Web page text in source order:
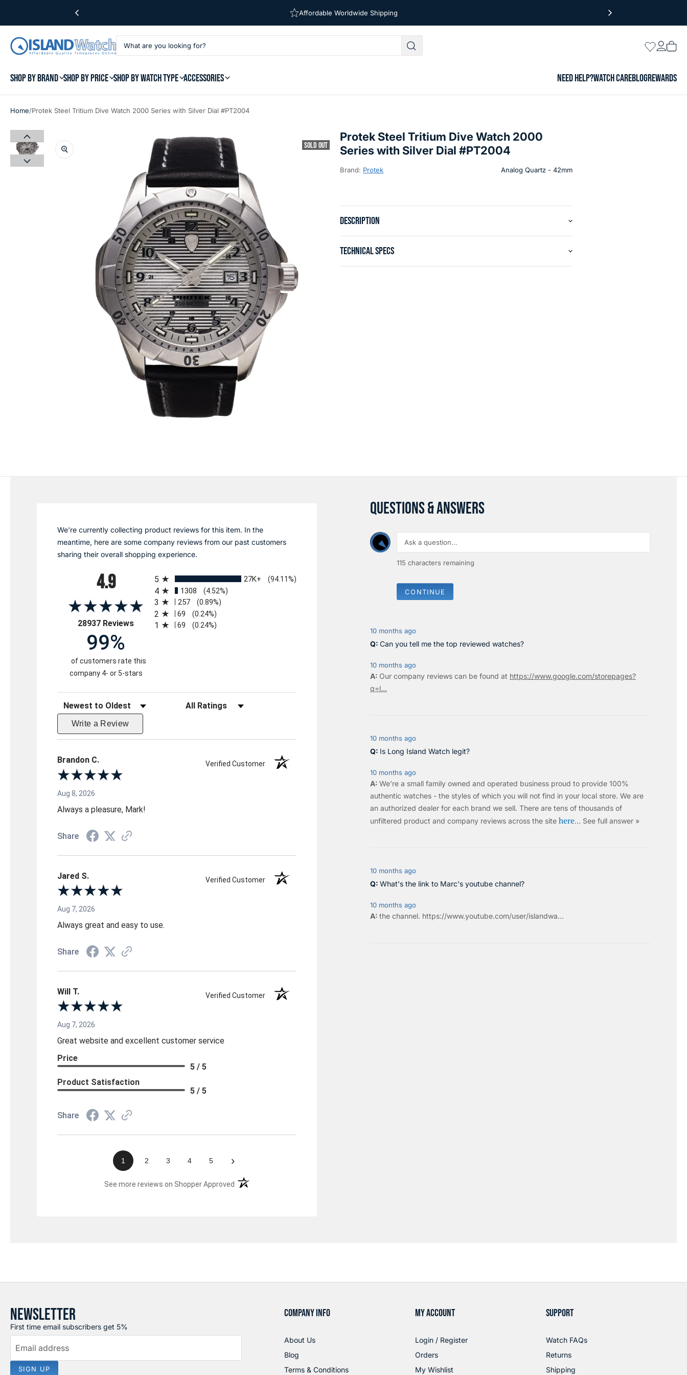
Free Shipping on Orders Over $39
Affordable Worldwide Shipping
Wishlist
Login
View
SHOP BY BRAND SHOP BY PRICE SHOP BY WATCH TYPE ACCESSORIES NEED HELP?WATCH CAREBLOGREWARDS
Home/Protek Steel Tritium Dive Watch 2000 Series with Silver Dial #PT2004
SOLD OUT
Protek Steel Tritium Dive Watch 2000
Series with Silver Dial #PT2004
Brand: Protek Analog Quartz - 42mm
DESCRIPTION
TECHNICAL SPECS
We're currently collecting product reviews for this item. In the
meantime, here are some company reviews from our past customers
sharing their overall shopping experience.
4.9
28937 Reviews(opens in a new tab)
5
27K+ (94.11%)
4 1308 (4.52%)
3 257 (0.89%)
2 69 (0.24%)
1 69 (0.24%)
99%
of customers rate this
company 4- or 5-stars
Sort Reviews Filter Reviews by Rating
Write a Review
Brandon C. Verified Customer
Aug 8, 2026
Always a pleasure, Mark!
Share
Jared S. Verified Customer
Aug 7, 2026
Always great and easy to use.
Share
Will T. Verified Customer
Aug 7, 2026
Great website and excellent customer service
Price
5 / 5
Product Satisfaction
5 / 5
Share
1 2 3 4 5 ›
See more reviews on Shopper Approved (opens in a new tab)
QUESTIONS & ANSWERS
115 characters remaining
CONTINUE
10 months ago
Can you tell me the top reviewed watches?
10 months ago
Our company reviews can be found at https://www.google.com/storepages?
q=l...
10 months ago
Is Long Island Watch legit?
10 months ago
We're a small family owned and operated business proud to provide 100%
authentic watches - the styles of which you will not find in your local store. We are
an authorized dealer for each brand we sell. There are tens of thousands of
unfiltered product and company reviews across the site here… See full answer »
10 months ago
What's the link to Marc's youtube channel?
10 months ago
the channel. https://www.youtube.com/user/islandwa...
NEWSLETTER
First time email subscribers get 5%
Email address
SIGN UP
COMPANY INFO
About Us
Blog
Terms & Conditions
MY ACCOUNT
Login / Register
Orders
My Wishlist
SUPPORT
Watch FAQs
Returns
Shipping